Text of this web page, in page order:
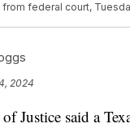
federal court,
2024
Justice said a